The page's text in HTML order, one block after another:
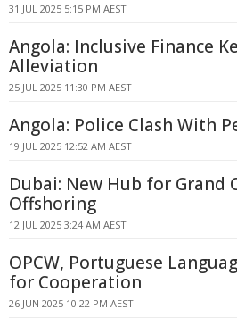
31 JUL 2025 5:15 PM AEST
Angola: Inclusive Finance
Alleviation
25 JUL 2025 11:30 PM AEST
Angola: Police Clash With
19 JUL 2025 12:52 AM AEST
Dubai: New Hub for Grand
Offshoring
12 JUL 2025 3:24 AM AEST
OPCW, Portuguese
for Cooperation
26 JUN 2025 10:22 PM AEST